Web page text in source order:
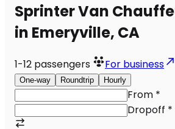
Sprinter Van
in Emeryville, CA
1-12 passengers For business
One-way Roundtrip Hourly
From *
Dropoff *